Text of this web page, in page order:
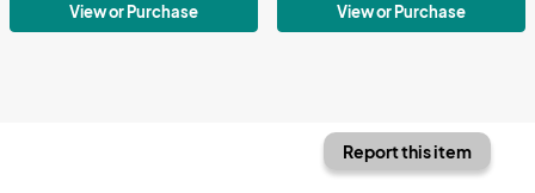
View or Purchase View or Purchase
Report this item